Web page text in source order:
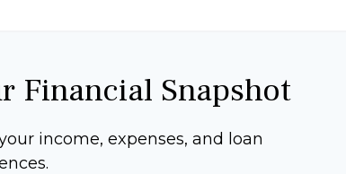
Financial Snapshot
income, expenses, and loan